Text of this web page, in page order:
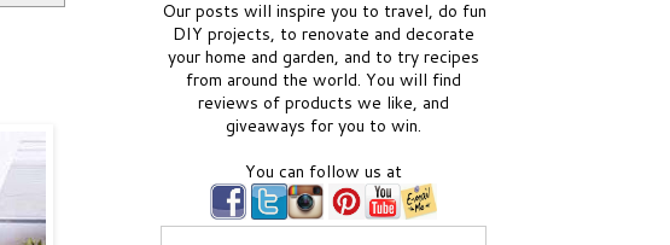
Our posts will inspire you to travel, do fun
DIY projects, to renovate and decorate
your home and garden, and to try recipes
from around the world. You will find
reviews of products we like, and
giveaways for you to win.
You can follow us at